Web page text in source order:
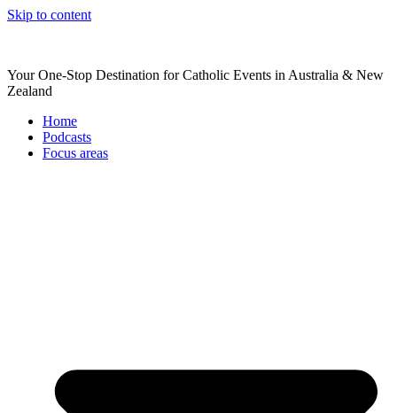
Skip to content
Your One-Stop Destination for Catholic Events in Australia & New
Zealand
Home
Podcasts
Focus areas